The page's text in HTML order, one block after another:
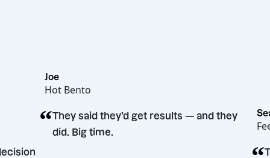
decision
Hot Bento
“They said they’d get results — and
did. Big time.